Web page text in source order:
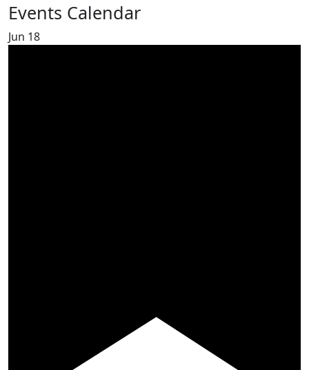
Events Calendar
Jun 18